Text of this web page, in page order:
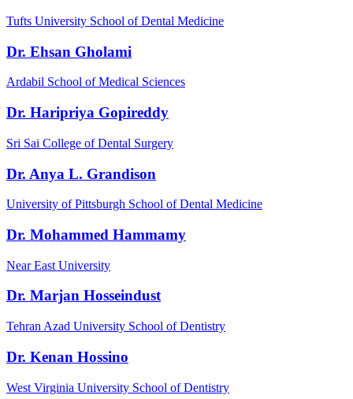
Tufts University School of Dental Medicine
Dr. Ehsan Gholami
Ardabil School of Medical Sciences
Dr. Haripriya Gopireddy
Sri Sai College of Dental Surgery
Dr. Anya L. Grandison
University of Pittsburgh School of Dental Medicine
Dr. Mohammed Hammamy
Near East University
Dr. Marjan Hosseindust
Tehran Azad University School of Dentistry
Dr. Kenan Hossino
West Virginia University School of Dentistry